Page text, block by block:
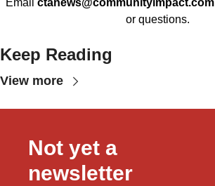
Email ctanews@communityimpact.com
or questions.
Keep Reading
View more
Not yet a
newsletter